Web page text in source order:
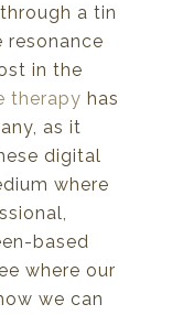
a tin
resonance
in the
therapy has
as it
digital
where
based
where our
we can